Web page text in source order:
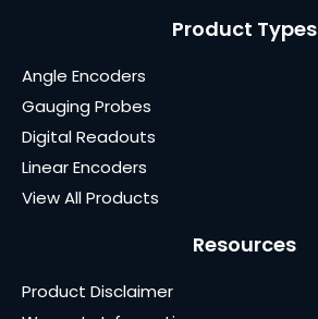
Product Types
Angle Encoders
Gauging Probes
Digital Readouts
Linear Encoders
View All Products
Resources
Product Disclaimer